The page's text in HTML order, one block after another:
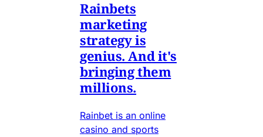
Rainbets
marketing
strategy is
genius. And it's
bringing them
millions.
Rainbet is an online
casino and sports